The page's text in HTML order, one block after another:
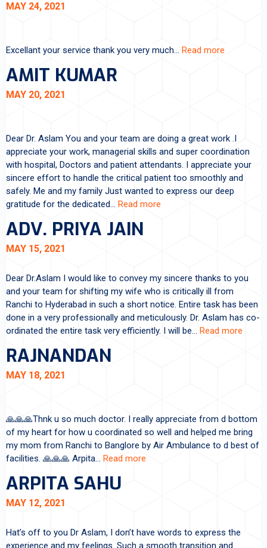
MAY 24, 2021
Excellant your service thank you very much… Read more
AMIT KUMAR
MAY 20, 2021
Dear Dr. Aslam You and your team are doing a great work .I
appreciate your work, managerial skills and super coordination
with hospital, Doctors and patient attendants. I appreciate your
sincere effort to handle the critical patient too smoothly and
safely. Me and my family Just wanted to express our deep
gratitude for the dedicated… Read more
ADV. PRIYA JAIN
MAY 15, 2021
Dear Dr.Aslam I would like to convey my sincere thanks to you
and your team for shifting my wife who is critically ill from
Ranchi to Hyderabad in such a short notice. Entire task has been
done in a very professionally and meticulously. Dr. Aslam has co-
ordinated the entire task very efficiently. I will be… Read more
RAJNANDAN
MAY 18, 2021
🙏🙏🙏Thnk u so much doctor. I really appreciate from d bottom
of my heart for how u coordinated so well and helped me bring
my mom from Ranchi to Banglore by Air Ambulance to d best of
facilities. 🙏🙏🙏 Arpita… Read more
ARPITA SAHU
MAY 12, 2021
Hat’s off to you Dr Aslam, I don’t have words to express the
experience and my feelings. Such a smooth transition and